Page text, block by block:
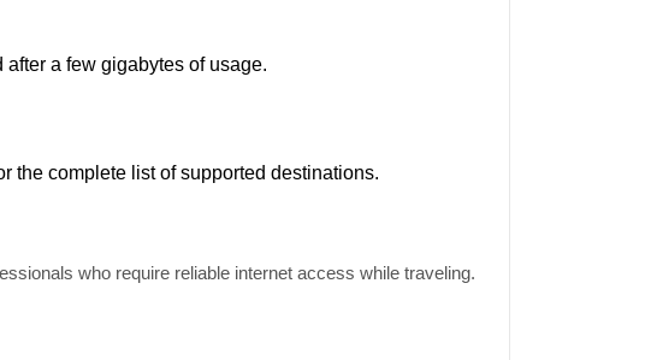
a few gigabytes of usage.
the complete listof supported destinations.
who require reliable internet access while traveling.